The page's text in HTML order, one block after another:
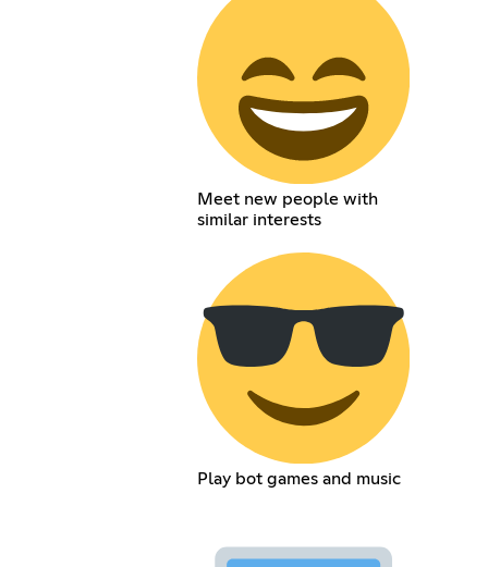
Meet new people with
similar interests
Play bot games and music